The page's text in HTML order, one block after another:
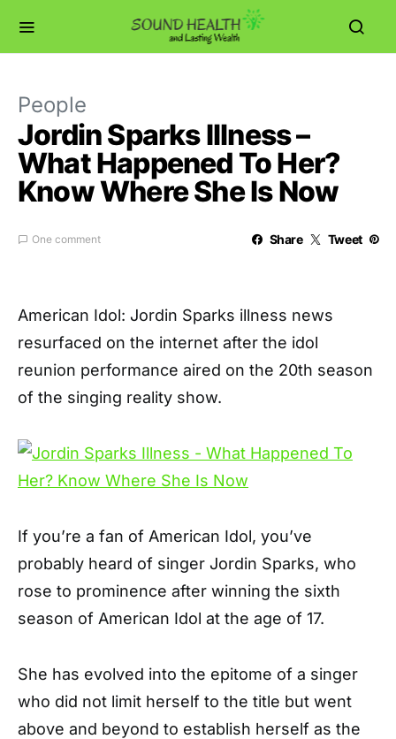
People
Jordin Sparks Illness –
What Happened To Her?
Know Where She Is Now
One comment Share Tweet
American Idol: Jordin Sparks illness news
resurfaced on the internet after the idol
reunion performance aired on the 20th season
of the singing reality show.
If you’re a fan of American Idol, you’ve
probably heard of singer Jordin Sparks, who
rose to prominence after winning the sixth
season of American Idol at the age of 17.
She has evolved into the epitome of a singer
who did not limit herself to the title but went
above and beyond to establish herself as the